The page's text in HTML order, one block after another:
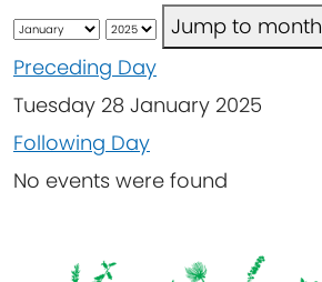
Jump to month
Preceding Day
Tuesday 28 January 2025
Following Day
No events were found